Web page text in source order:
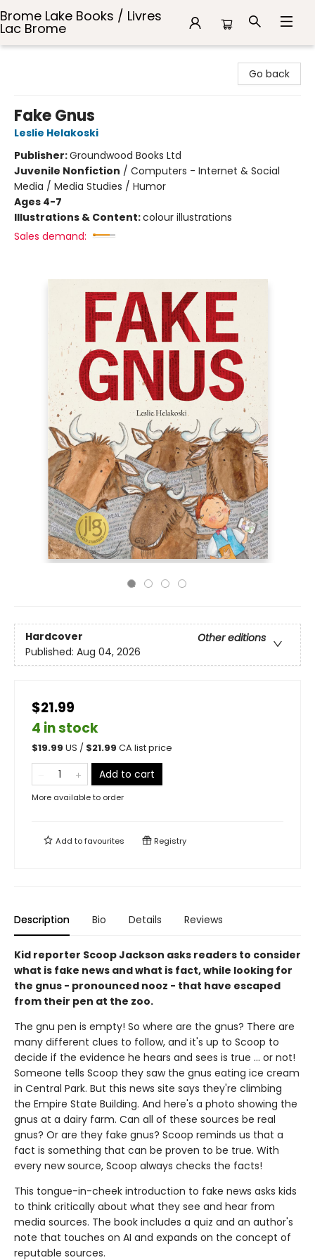
Brome Lake Books / Livres
Lac Brome
Go back
Fake Gnus
Leslie Helakoski
Publisher:Groundwood Books Ltd
Juvenile Nonfiction / Computers - Internet & Social
Media / Media Studies / Humor
Ages 4-7
Illustrations & Content:colour illustrations
Sales demand:
Hardcover
Other editions
Published: Aug 04, 2026
$21.99
4 in stock
$19.99 US / $21.99 CA list price
Add to cart
More available to order
Add tofavourites Registry
Description Bio Details Reviews
Kid reporter Scoop Jackson asks readers to consider
what is fake news and what is fact, while looking for
the gnus - pronounced nooz - that have escaped
from their pen at the zoo.
The gnu pen is empty! So where are the gnus? There are
many different clues to follow, and it's up to Scoop to
decide if the evidence he hears and sees is true ... or not!
Someone tells Scoop they saw the gnus eating ice cream
in Central Park. But this news site says they're climbing
the Empire State Building. And here's a photo showing the
gnus at a dairy farm. Can all of these sources be real
gnus? Or are they fake gnus? Scoop reminds us that a
fact is something that can be proven to be true. With
every new source, Scoop always checks the facts!
This tongue-in-cheek introduction to fake news asks kids
to think critically about what they see and hear from
media sources. The book includes a quiz and an author's
note that touches on AI and expands on the concept of
reputable sources.